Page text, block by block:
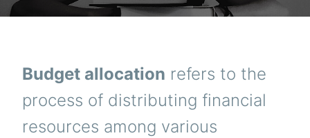
Budget allocation refers to the
process of distributing financial
resources among various